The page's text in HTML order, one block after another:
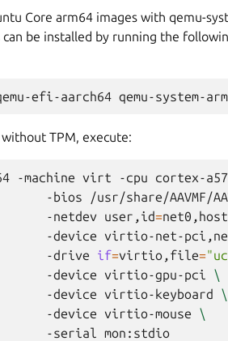
Core arm64 images with qemu-
be installed by running the
efi-aarch64
without TPM, execute:
-machine virt -cpu cortex-a57
-bios
/usr/share/AAVMF/
-netdev
user,id=
-device virtio-net-
-drive
if=virtio,file=
-device virtio-gpu-pci
\
-device virtio-keyboard
\
-device virtio-mouse
\
-serial